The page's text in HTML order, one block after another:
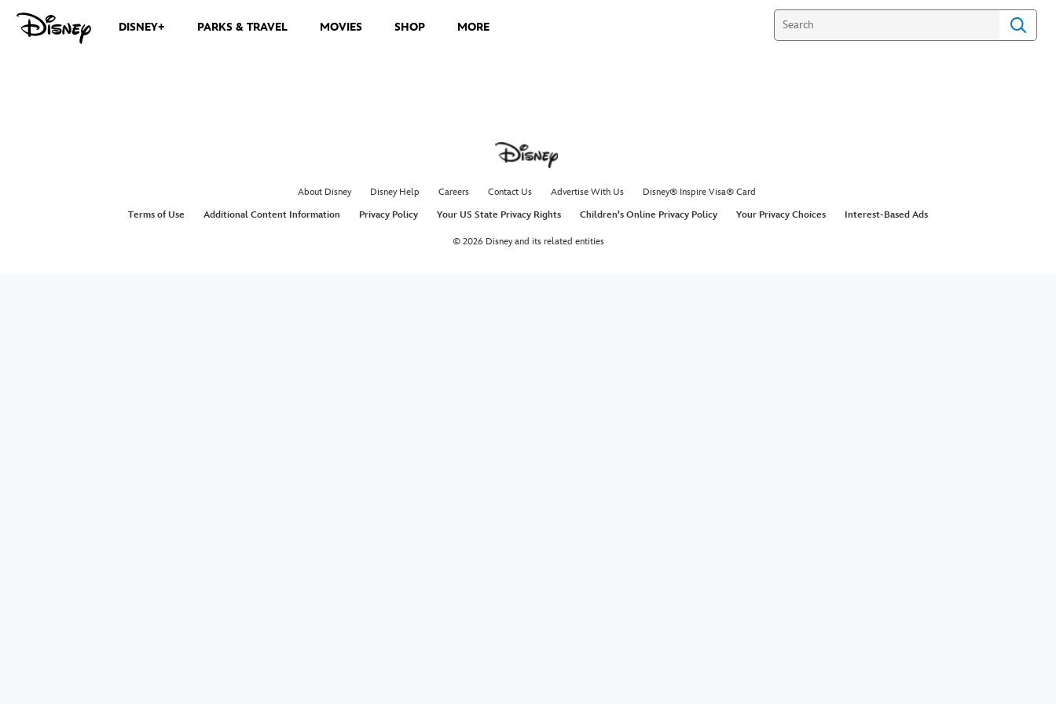
DISNEY+ PARKS & TRAVEL MOVIES SHOP MORE
About Disney Disney Help Careers Contact Us Advertise With Us
Disney® Inspire Visa® Card
Terms of Use
Additional Content Information Privacy Policy Your US State Privacy Rights Children's Online Privacy Policy Your Privacy Choices Interest-Based Ads
© 2026 Disney and its related entities